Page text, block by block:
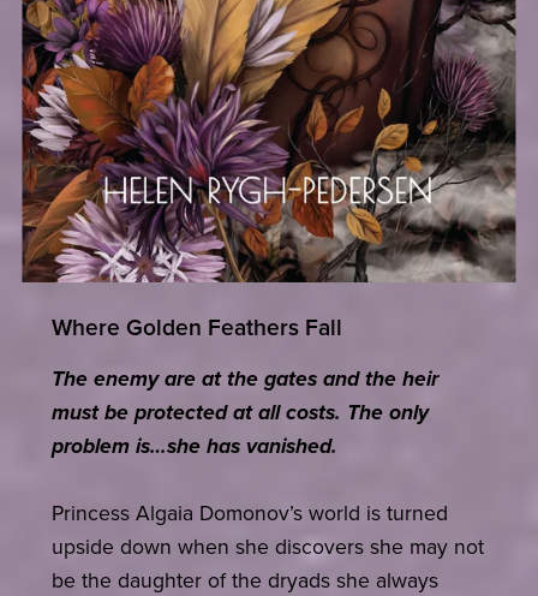
Where Golden Feathers Fall
The enemy are at the gates and the heir
must be protected at all costs. The only
problem is…she has vanished.
Princess Algaia Domonov’s world is turned
upside down when she discovers she may not
be the daughter of the dryads she always